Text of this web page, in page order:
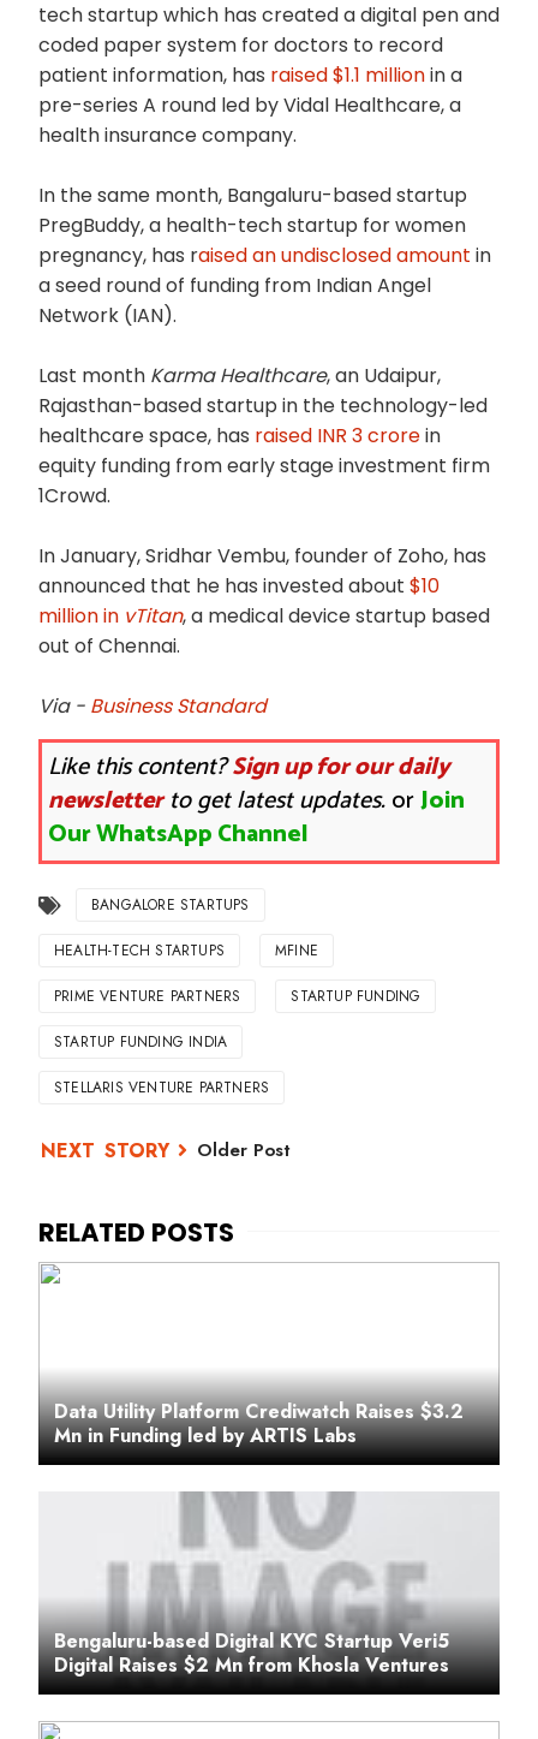
tech startup which has created a digital pen and
coded paper system for doctors to record
patient information, has raised $1.1 millionin a
pre-series A round led by Vidal Healthcare, a
health insurance company.
In the same month, Bangaluru-based startup
PregBuddy, a health-tech startup for women
pregnancy, has raised an undisclosed amount in
a seed round of funding from Indian Angel
Network (IAN).
Last month Karma Healthcare, an Udaipur,
Rajasthan-based startup in the technology-led
healthcare space, has raised INR 3 crorein
equity funding from early stage investment firm
1Crowd.
In January, Sridhar Vembu, founder of Zoho, has
announced that he has invested about $10
million in vTitan, a medical device startup based
out of Chennai.
Via - Business Standard
Like this content?Sign up for our daily
newsletterto get latest updates.orJoin
Our WhatsApp Channel
BANGALORE STARTUPS
HEALTH-TECH STARTUPS MFINE
PRIME VENTURE PARTNERS STARTUP FUNDING
STARTUP FUNDING INDIA
STELLARIS VENTURE PARTNERS
Older Post
Data Utility Platform Crediwatch Raises $3.2
Mn in Funding led by ARTIS Labs
Bengaluru-based Digital KYC Startup Veri5
Digital Raises $2 Mn from Khosla Ventures